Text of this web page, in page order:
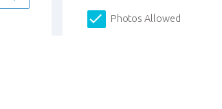
Photos Allowed